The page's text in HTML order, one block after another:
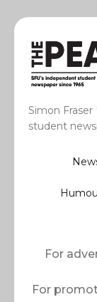
Simon
student
For
For